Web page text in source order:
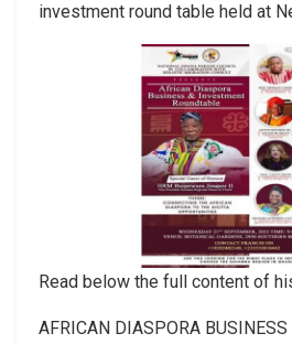
investment round table held at
Read below the full content of
AFRICAN DIASPORA